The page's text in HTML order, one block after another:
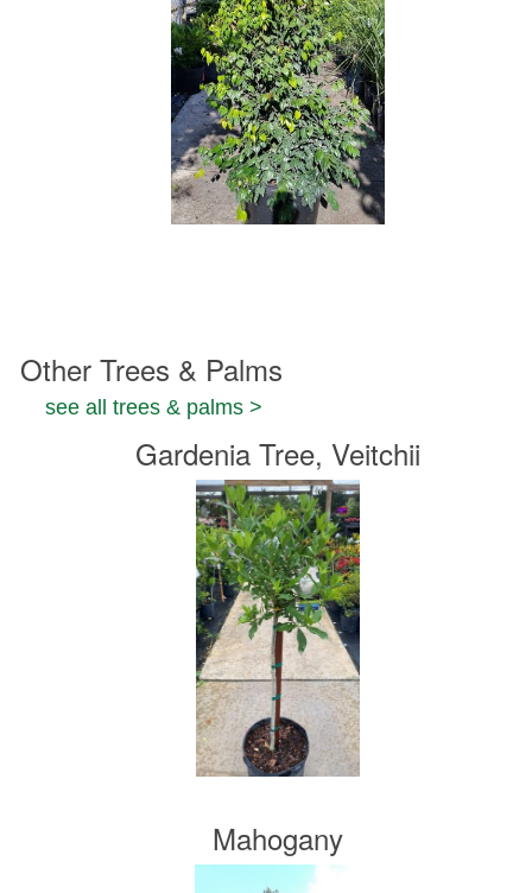
Other Trees & Palms
see all trees & palms >
Gardenia Tree, Veitchii
Mahogany